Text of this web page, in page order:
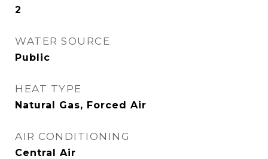
2
WATER SOURCE
Public
HEAT TYPE
Natural Gas, Forced Air
AIR CONDITIONING
Central Air